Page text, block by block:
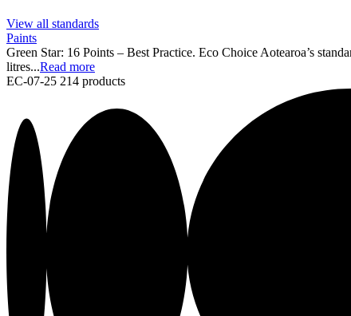
View all standards
Paints
Green Star: 16 Points – Best Practice. Eco Choice Aotearoa’s
litres...Read more
EC-07-25 214 products